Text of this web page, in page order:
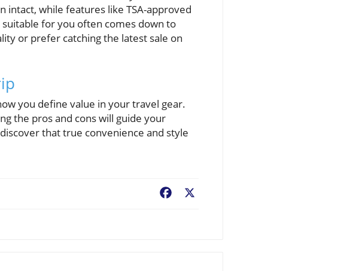
intact, while features like TSA-approved
for you often comes down to
or prefer catching the latest sale on
you define value in your travel gear.
the pros and cons will guide your
that true convenience and style
Facebook